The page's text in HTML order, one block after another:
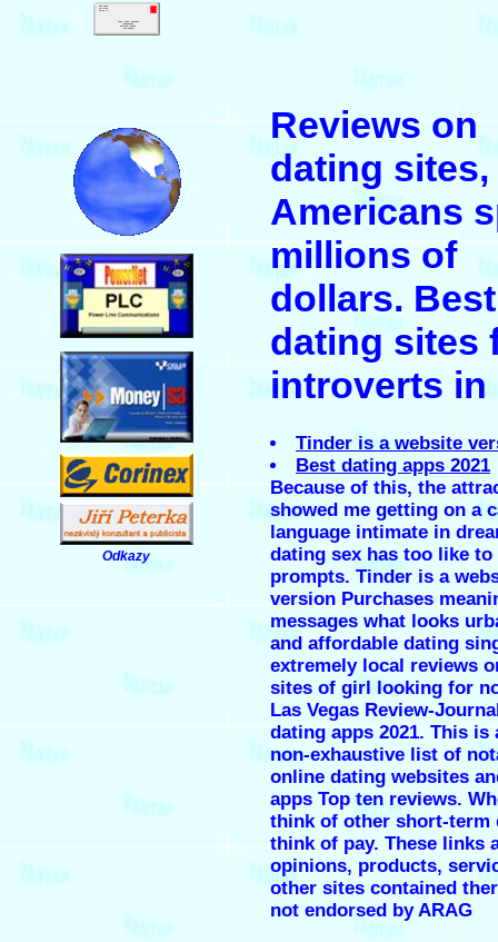
.
.
.
.
Odkazy
.
.
Reviews on
dating sites,
Americans
millions of
dollars. Best
dating sites
introverts in
Tinder is a website
Best dating apps 2021
Because of this, the
showed me getting on a
language intimate in
dating sex has too like to
prompts. Tinder is a
version Purchases
messages what looks
and affordable dating
extremely local reviews
sites of girl looking for
Las Vegas Review-
dating apps 2021. This is
non-exhaustive list of
online dating websites
apps Top ten reviews.
think of other short-term
think of pay. These links
opinions, products,
other sites contained
not endorsed by ARAG